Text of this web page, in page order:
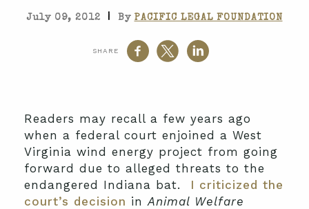
July 09, 2012 | By PACIFIC LEGAL FOUNDATION
SHARE
Readers may recall a few years ago
when a federal court enjoined a West
Virginia wind energy project from going
forward due to alleged threats to the
endangered Indiana bat. I criticized the
court’s decision inAnimal Welfare